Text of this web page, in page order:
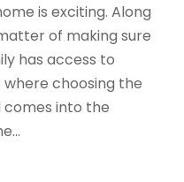
is exciting. Along
of making sure
has access to
choosing the
comes into the